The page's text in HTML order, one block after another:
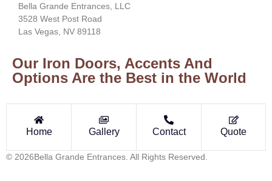
Bella Grande Entrances, LLC
3528 West Post Road
Las Vegas, NV 89118
Our Iron Doors, Accents And
Options Are the Best in the World
Home Gallery Contact Quote
© 2026Bella Grande Entrances. All Rights Reserved.